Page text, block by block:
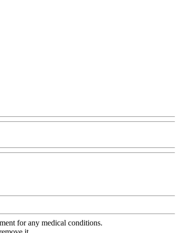
for any medical conditions.